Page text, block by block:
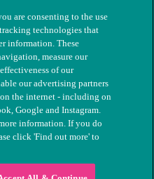
Animals. Registered charity
are consenting to the use
technologies that
information. These
measure our
of our
our advertising partners
on the internet - including on
Google and Instagram.
information. If you do
click 'Find out more' to